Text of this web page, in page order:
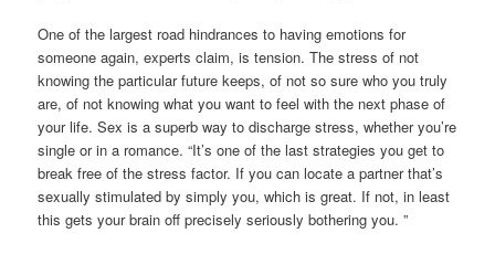
One of the largest road hindrances to having emotions for
someone again, experts claim, is tension. The stress of not
knowing the particular future keeps, of not so sure who you truly
are, of not knowing what you want to feel with the next phase of
your life. Sex is a superb way to discharge stress, whether you’re
single or in a romance. “It’s one of the last strategies you get to
break free of the stress factor. If you can locate a partner that’s
sexually stimulated by simply you, which is great. If not, in least
this gets your brain off precisely seriously bothering you. ”